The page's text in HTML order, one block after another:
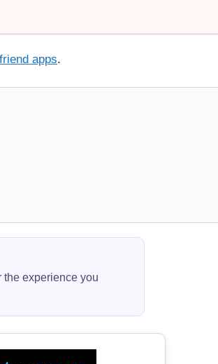
apps.
the experience you